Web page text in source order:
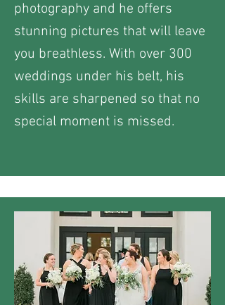
photography and he offers
stunning pictures that will leave
you breathless. With over 300
weddings under his belt, his
skills are sharpened so that no
special moment is missed.